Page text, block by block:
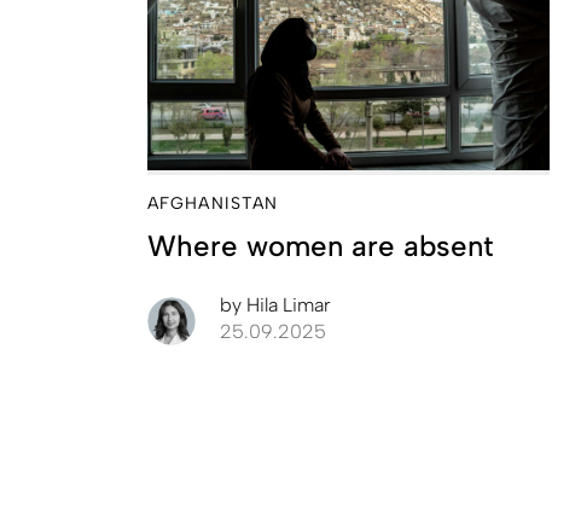
AFGHANISTAN
Where women are absent
by Hila Limar
25.09.2025